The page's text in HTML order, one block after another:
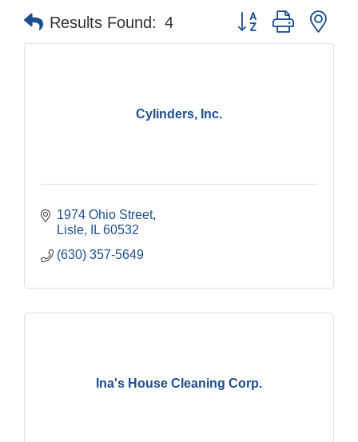
Results Found: 4 Button group with
Cylinders, Inc.
1974 Ohio Street
Lisle
IL 60532
(630) 357-5649
Ina's House Cleaning Corp.